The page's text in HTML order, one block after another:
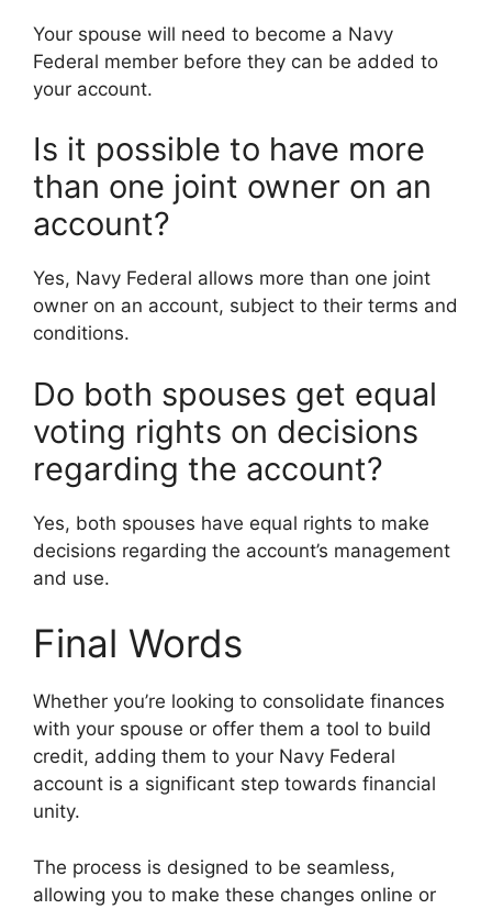
Your spouse will need to become a Navy
Federal member before they can be added to
your account.
Is it possible to have more
than one joint owner on an
account?
Yes, Navy Federal allows more than one joint
owner on an account, subject to their terms and
conditions.
Do both spouses get equal
voting rights on decisions
regarding the account?
Yes, both spouses have equal rights to make
decisions regarding the account’s management
and use.
Final Words
Whether you’re looking to consolidate finances
with your spouse or offer them a tool to build
credit, adding them to your Navy Federal
account is a significant step towards financial
unity.
The process is designed to be seamless,
allowing you to make these changes online or